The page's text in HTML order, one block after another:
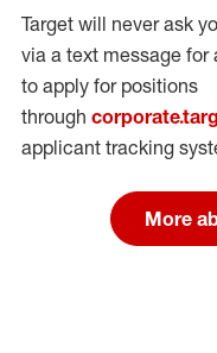
Target will never ask
via a text message for
to apply for positions
through
applicant tracking
More